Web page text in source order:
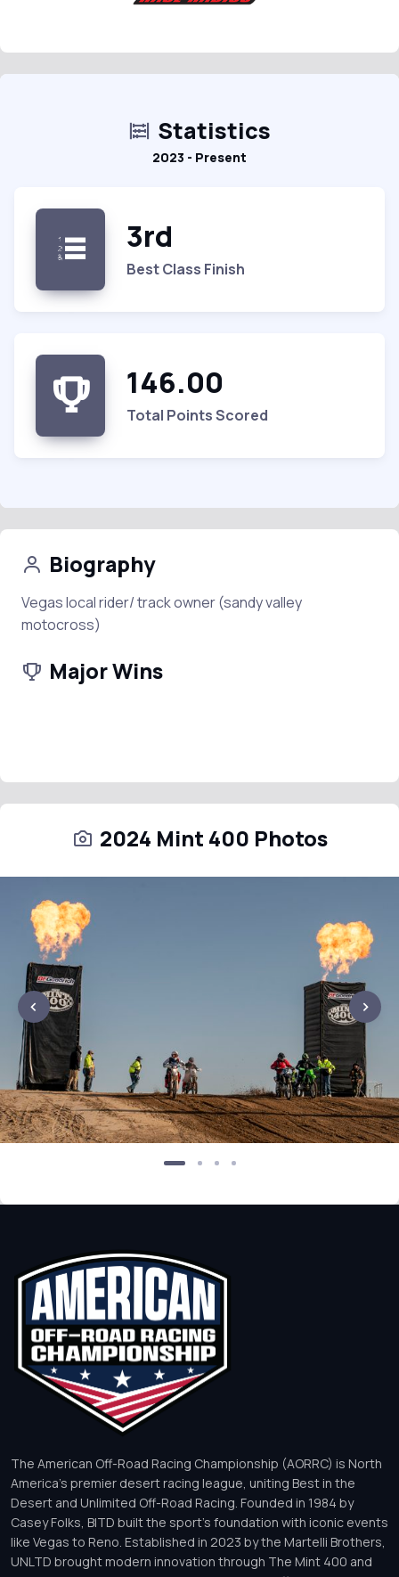
Statistics
2023 - Present
3rd
Best Class Finish
146.00
Total Points Scored
Biography
Vegas local rider/ track owner (sandy valley
motocross)
Major Wins
2024 Mint 400 Photos
The American Off-Road Racing Championship (AORRC) is North
America’s premier desert racing league, uniting Best in the
Desert and Unlimited Off-Road Racing. Founded in 1984 by
Casey Folks, BITD built the sport’s foundation with iconic events
like Vegas to Reno. Established in 2023 by the Martelli Brothers,
UNLTD brought modern innovation through The Mint 400 and